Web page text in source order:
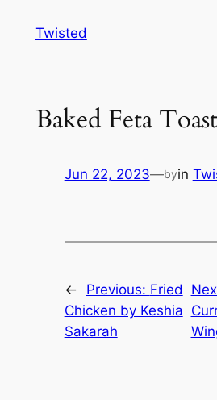
Twisted
Baked Feta Toast
Jun 22, 2023—byin
← Previous: Fried
Chicken by Keshia
Sakarah